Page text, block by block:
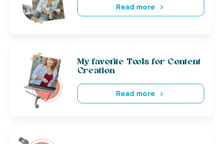
Read more
My favorite Tools for Content
Creation
Read more